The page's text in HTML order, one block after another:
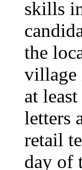
skills
the
village
at
letters
retail
day of